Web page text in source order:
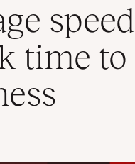
speed
time to